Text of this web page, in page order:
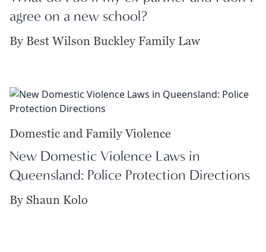
agree on a new school?
By Best Wilson Buckley Family Law
Domestic and Family Violence
New Domestic Violence Laws in
Queensland: Police Protection Directions
By Shaun Kolo